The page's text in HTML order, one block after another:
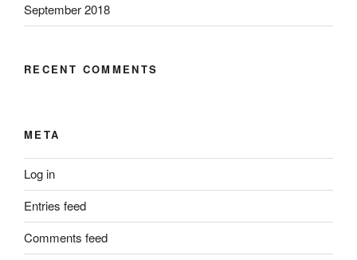
September 2018
RECENT COMMENTS
META
Log in
Entries feed
Comments feed